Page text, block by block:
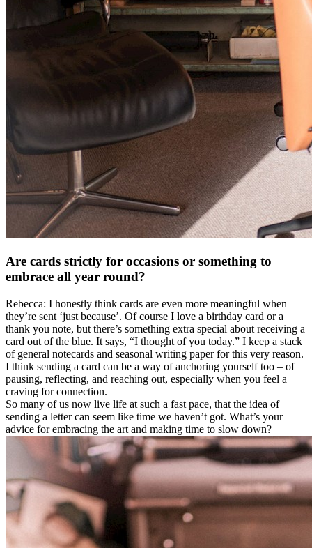
Are cards strictly for occasions or something to
embrace all year round?
Rebecca: I honestly think cards are even more meaningful when
they’re sent ‘just because’. Of course I love a birthday card or a
thank you note, but there’s something extra special about receiving a
card out of the blue. It says, “I thought of you today.” I keep a stack
of general notecards and seasonal writing paper for this very reason.
I think sending a card can be a way of anchoring yourself too – of
pausing, reflecting, and reaching out, especially when you feel a
craving for connection.
So many of us now live life at such a fast pace, that the idea of
sending a letter can seem like time we haven’t got. What’s your
advice for embracing the art and making time to slow down?